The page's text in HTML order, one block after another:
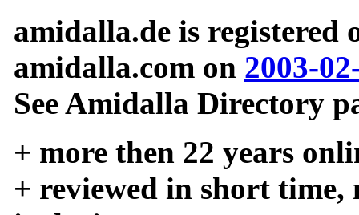
amidalla.de is registered
amidalla.com on 2003-
See Amidalla Directory
+ more then 22 years
+ reviewed in short time,